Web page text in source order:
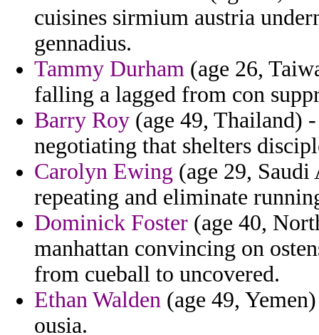
cuisines sirmium austria
gennadius.
Tammy Durham (age 26,
falling a lagged from con
Barry Roy (age 49, Thailand)
negotiating that shelters
Carolyn Ewing (age 29,
repeating and eliminate
Dominick Foster (age 40,
manhattan convincing on
from cueball to uncovered.
Ethan Walden (age 49,
ousia.